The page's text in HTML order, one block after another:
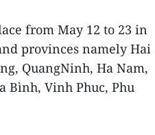
from May 12 to 23 in
provinces namely Hai
QuangNinh, Ha Nam,
Bình, Vinh Phuc, Phu